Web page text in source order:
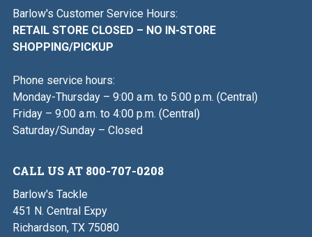
Barlow's Customer Service Hours:
RETAIL STORE CLOSED – NO IN-STORE
SHOPPING/PICKUP
Phone service hours:
Monday-Thursday – 9:00 a.m. to 5:00 p.m. (Central)
Friday – 9:00 a.m. to 4:00 p.m. (Central)
Saturday/Sunday – Closed
CALL US AT 800-707-0208
Barlow's Tackle
451 N. Central Expy
Richardson, TX 75080